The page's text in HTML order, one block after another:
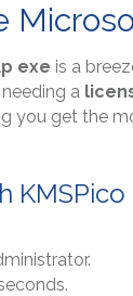
exe is a
a
you get the
KMSPico